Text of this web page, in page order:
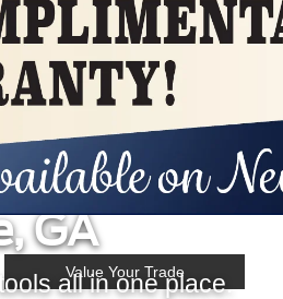
Shopping
GA
all in one place.
Value Your Trade